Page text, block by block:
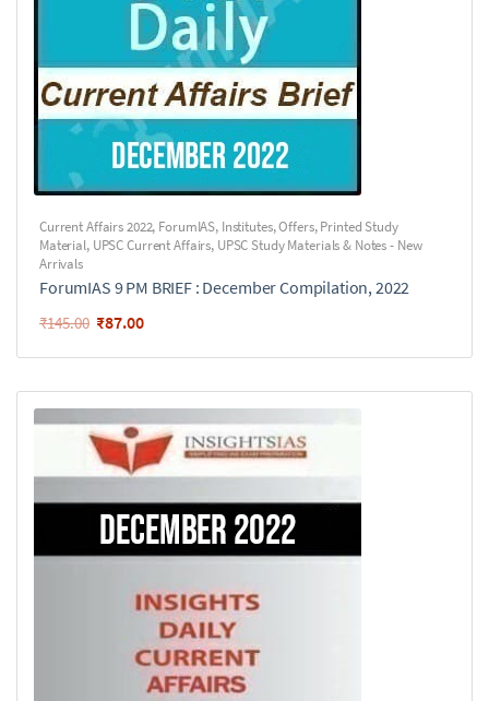
Current Affairs 2022, ForumIAS, Institutes,Offers,Printed Study
Material, UPSC Current Affairs, UPSC Study Materials & Notes - New
Arrivals
ForumIAS 9 PM BRIEF : December Compilation, 2022
₹145.00 ₹87.00